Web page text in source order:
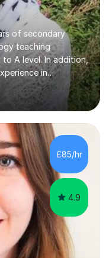
of secondary
teaching
to A level. In addition,
in
and A level in
to- one and is on line
I have tutored
not tutoring A
I will consider AS
of the
and OCRand
£85/hr
4.9